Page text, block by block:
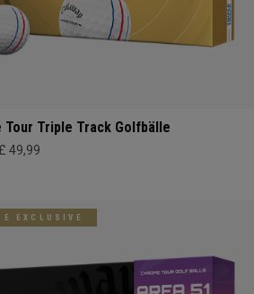
Tour Triple Track Golfbälle
£ 49,99
EXCLUSIVE